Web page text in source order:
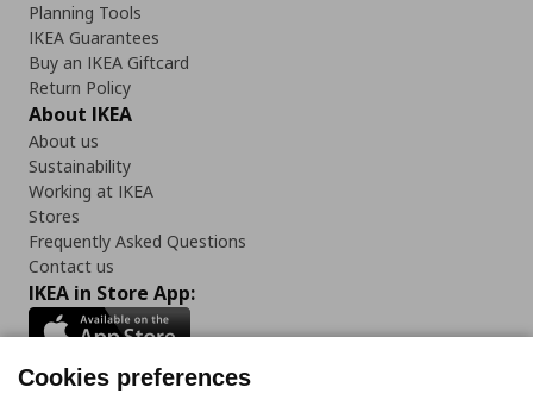
Planning Tools
IKEA Guarantees
Buy an IKEA Giftcard
Return Policy
About IKEA
About us
Sustainability
Working at IKEA
Stores
Frequently Asked Questions
Contact us
IKEA in Store App:
Cookies preferences